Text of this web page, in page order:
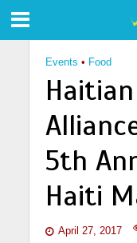
Events • Food
5th
Haiti
April 27, 2017